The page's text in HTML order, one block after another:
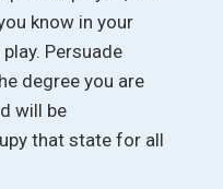
know in your
Persuade
degree you are
will be
that state for all